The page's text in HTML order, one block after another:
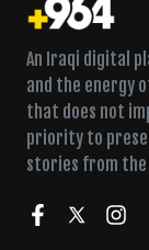
An Iraqi digital
and the energy
that does not
priority to
stories from the